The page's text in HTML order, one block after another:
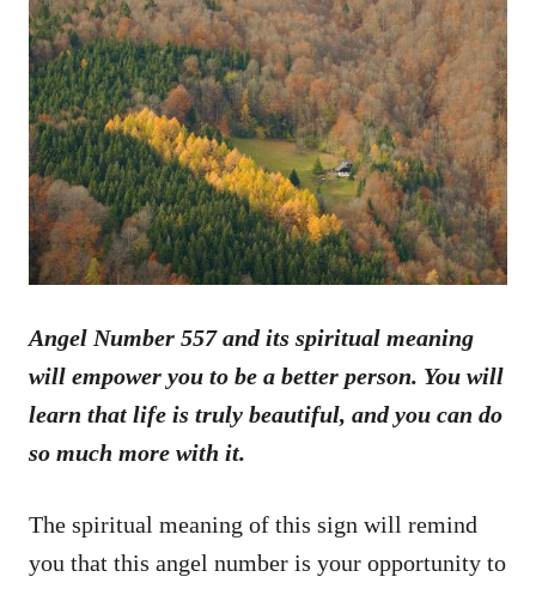
Angel Number 557 and its spiritual meaning
will empower you to be a better person. You will
learn that life is truly beautiful, and you can do
so much more with it.
The spiritual meaning of this sign will remind
you that this angel number is your opportunity to